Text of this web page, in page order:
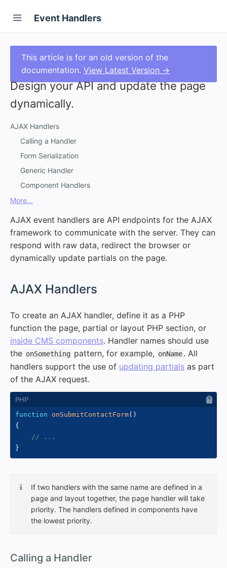
Event Handlers
This article is for an old version of the
documentation. View Latest Version →
Design your API and update the page
dynamically.
AJAX Handlers
Calling a Handler
Form Serialization
Generic Handler
Component Handlers
More...
AJAX event handlers are API endpoints for the AJAX
framework to communicate with the server. They can
respond with raw data, redirect the browser or
dynamically update partials on the page.
AJAX Handlers
To create an AJAX handler, define it as a PHP
function the page, partial or layout PHP section, or
inside CMS components. Handler names should use
the onSomething pattern, for example, onName. All
handlers support the use of updating partials as part
of the AJAX request.
function onSubmitContactForm( )
{
// ...
}
If two handlers with the same name are defined in a
page and layout together, the page handler will take
priority. The handlers defined in components have
the lowest priority.
Calling a Handler